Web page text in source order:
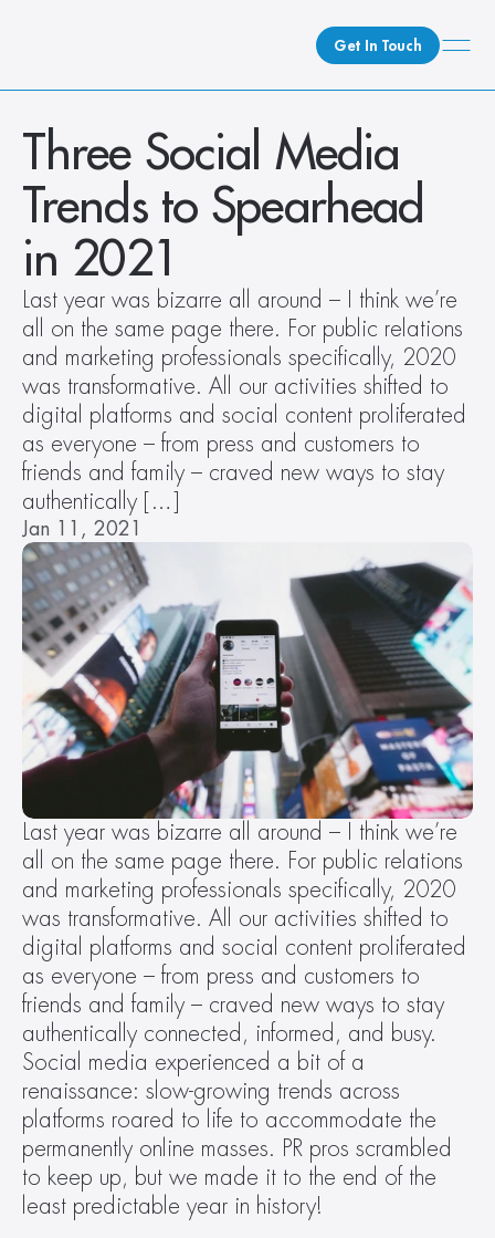
Get In Touch
What We Do
How We Do It
Who We Are
Three Social Media
Trends to Spearhead
in 2021
Last year was bizarre all around – I think we’re
all on the same page there. For public relations
and marketing professionals specifically, 2020
was transformative. All our activities shifted to
digital platforms and social content proliferated
as everyone – from press and customers to
friends and family – craved new ways to stay
authentically […]
Jan 11, 2021
Last year was bizarre all around – I think we’re
all on the same page there. For public relations
and marketing professionals specifically, 2020
was transformative. All our activities shifted to
digital platforms and social content proliferated
as everyone – from press and customers to
friends and family – craved new ways to stay
authentically connected, informed, and busy.
Social media experienced a bit of a
renaissance: slow-growing trends across
platforms roared to life to accommodate the
permanently online masses. PR pros scrambled
to keep up, but we made it to the end of the
least predictable year in history!